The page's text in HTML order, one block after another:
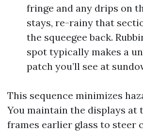
fringe and any drips on
stays, re-rainy that
the squeegee back.
spot typically makes a
patch you’ll see at
This sequence minimizes
You maintain the displays at
frames earlier glass to steer